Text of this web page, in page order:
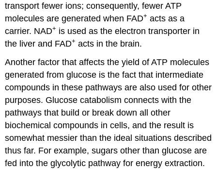
transport fewer ions; consequently, fewer ATP
molecules are generated when FAD+ acts as a
carrier. NAD+ is used as the electron transporter in
the liver and FAD+ acts in the brain.
Another factor that affects the yield of ATP molecules
generated from glucose is the fact that intermediate
compounds in these pathways are also used for other
purposes. Glucose catabolism connects with the
pathways that build or break down all other
biochemical compounds in cells, and the result is
somewhat messier than the ideal situations described
thus far. For example, sugars other than glucose are
fed into the glycolytic pathway for energy extraction.